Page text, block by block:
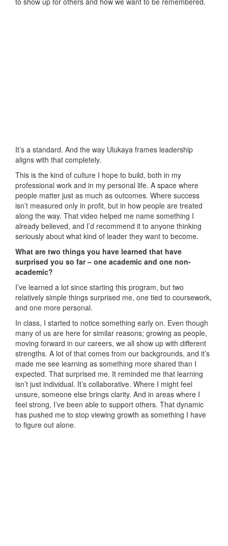
It’s a standard. And the way Ulukaya frames leadership
aligns with that completely.
This is the kind of culture I hope to build, both in my
professional work and in my personal life. A space where
people matter just as much as outcomes. Where success
isn’t measured only in profit, but in how people are treated
along the way. That video helped me name something I
already believed, and I’d recommend it to anyone thinking
seriously about what kind of leader they want to become.
What are two things you have learned that have
surprised you so far – one academic and one non-
academic?
I’ve learned a lot since starting this program, but two
relatively simple things surprised me, one tied to coursework,
and one more personal.
In class, I started to notice something early on. Even though
many of us are here for similar reasons; growing as people,
moving forward in our careers, we all show up with different
strengths. A lot of that comes from our backgrounds, and it’s
made me see learning as something more shared than I
expected. That surprised me. It reminded me that learning
isn’t just individual. It’s collaborative. Where I might feel
unsure, someone else brings clarity. And in areas where I
feel strong, I’ve been able to support others. That dynamic
has pushed me to stop viewing growth as something I have
to figure out alone.